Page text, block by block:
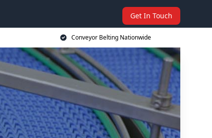
Get In Touch
Conveyor Belting Nationwide